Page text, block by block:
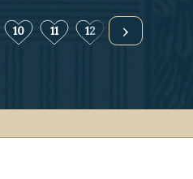
10 11 12 13
›